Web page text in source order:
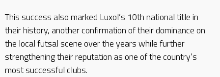
This success also marked Luxol’s 10th national title in
their history, another confirmation of their dominance on
the local futsal scene over the years while further
strengthening their reputation as one of the country’s
most successful clubs.